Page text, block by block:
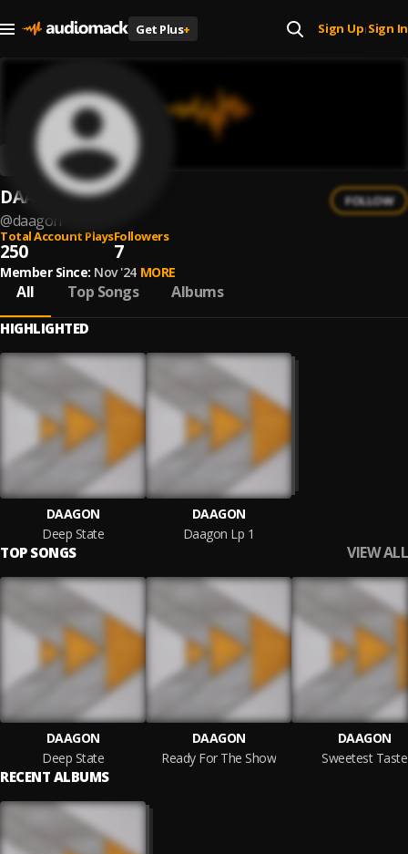
Get Plus+ Sign Up| Sign In
DAAGON
@daagon
FOLLOW
Total Account Plays
250
Followers
7
Member Since: Nov '24 MORE
All Top Songs Albums
HIGHLIGHTED
DAAGON
Deep State
DAAGON
Daagon Lp 1
TOP SONGS VIEW ALL
DAAGON
Deep State
DAAGON
Ready For The Show
DAAGON
Sweetest Taste
RECENT ALBUMS